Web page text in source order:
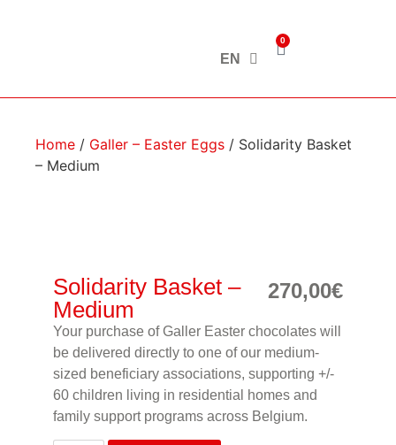
EN
0
Home / Galler – Easter Eggs / Solidarity Basket
– Medium
Solidarity Basket –
Medium
270,00€
Your purchase of Galler Easter chocolates will
be delivered directly to one of our medium-
sized beneficiary associations, supporting +/-
60 children living in residential homes and
family support programs across Belgium.